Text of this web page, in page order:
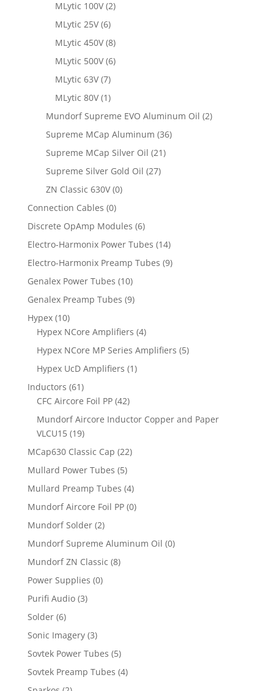
MLytic 100V (2)
MLytic 25V (6)
MLytic 450V (8)
MLytic 500V (6)
MLytic 63V (7)
MLytic 80V (1)
Mundorf Supreme EVO Aluminum Oil (2)
Supreme MCap Aluminum (36)
Supreme MCap Silver Oil (21)
Supreme Silver Gold Oil (27)
ZN Classic 630V (0)
Connection Cables (0)
Discrete OpAmp Modules (6)
Electro-Harmonix Power Tubes (14)
Electro-Harmonix Preamp Tubes (9)
Genalex Power Tubes (10)
Genalex Preamp Tubes (9)
Hypex (10)
Hypex NCore Amplifiers (4)
Hypex NCore MP Series Amplifiers (5)
Hypex UcD Amplifiers (1)
Inductors (61)
CFC Aircore Foil PP (42)
Mundorf Aircore Inductor Copper and Paper
VLCU15 (19)
MCap630 Classic Cap (22)
Mullard Power Tubes (5)
Mullard Preamp Tubes (4)
Mundorf Aircore Foil PP (0)
Mundorf Solder (2)
Mundorf Supreme Aluminum Oil (0)
Mundorf ZN Classic (8)
Power Supplies (0)
Purifi Audio (3)
Solder (6)
Sonic Imagery (3)
Sovtek Power Tubes (5)
Sovtek Preamp Tubes (4)